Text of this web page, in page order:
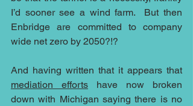
I’d sooner see a wind farm.  But then
Enbridge are committed to company
wide net zero by 2050?!?
mediation efforts have now broken
down with Michigan saying there is no